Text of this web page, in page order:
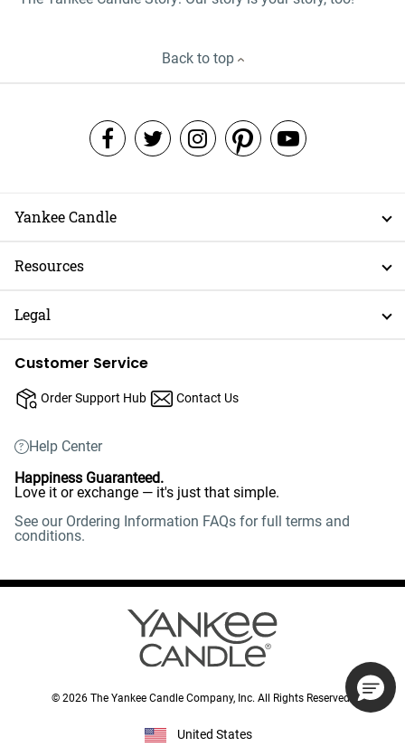
Back to top
Yankee Candle
Resources
Legal
Customer Service
Order Support Hub Contact Us
Help Center
Happiness Guaranteed.
Love it or exchange — it's just that simple.
See our Ordering Information FAQs for full terms and
conditions.
©2026 The Yankee Candle Company, Inc. All Rights Reserved.
United States